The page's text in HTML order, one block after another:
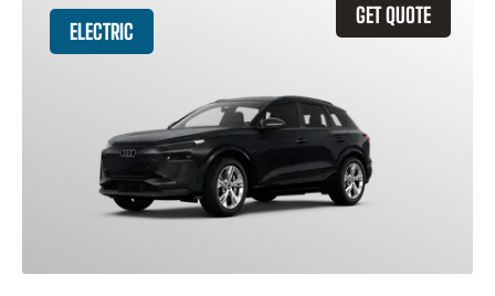
GET QUOTE
ELECTRIC